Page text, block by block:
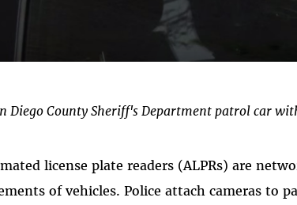
Diego County Sheriff's Department patrol car
license plate readers (ALPRs) are
of vehicles. Police attach cameras to